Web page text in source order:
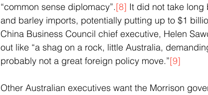
“common sense diplomacy”.[8] It did not take long
and barley imports, potentially putting up to $1
China Business Council chief executive, Helen
out like “a shag on a rock, little Australia,
probably not a great foreign policy move.”[9]
Other Australian executives want the Morrison